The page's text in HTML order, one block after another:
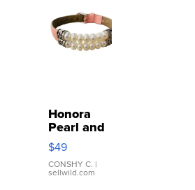
Honora
Pearl and
Pink
Leather
Bracelet
Adjustable
$49
CONSHY C. |
sellwild.com